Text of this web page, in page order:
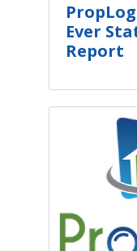
Ever
Report